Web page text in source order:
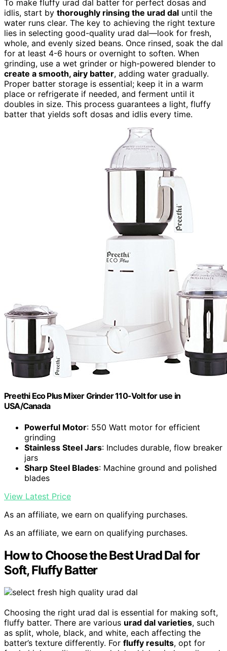
To make fluffy urad dal batter for perfect dosas and
idlis, start by thoroughly rinsing the urad dal until the
water runs clear. The key to achieving the right texture
lies in selecting good-quality urad dal—look for fresh,
whole, and evenly sized beans. Once rinsed, soak the dal
for at least 4-6 hours or overnight to soften. When
grinding, use a wet grinder or high-powered blender to
create a smooth, airy batter, adding water gradually.
Proper batter storage is essential; keep it in a warm
place or refrigerate if needed, and ferment until it
doubles in size. This process guarantees a light, fluffy
batter that yields soft dosas and idlis every time.
Preethi Eco Plus Mixer Grinder 110-Volt for use in
USA/Canada
Powerful Motor: 550 Watt motor for efficient
grinding
Stainless Steel Jars: Includes durable, flow breaker
jars
Sharp Steel Blades: Machine ground and polished
blades
View Latest Price
As an affiliate, we earn on qualifying purchases.
As an affiliate, we earn on qualifying purchases.
How to Choose the Best Urad Dal for
Soft, Fluffy Batter
Choosing the right urad dal is essential for making soft,
fluffy batter. There are various urad dal varieties, such
as split, whole, black, and white, each affecting the
batter’s texture differently. For fluffy results, opt for